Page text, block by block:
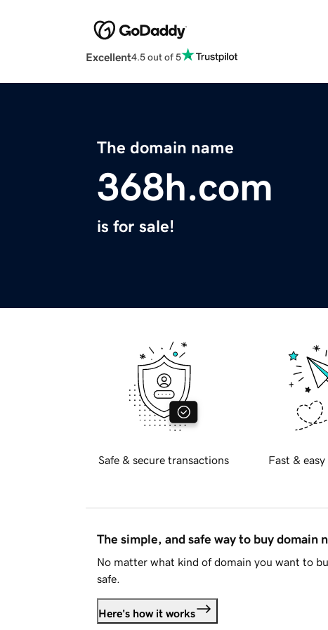
Excellent4.5 out of 5
The domain name
368h.com
is for sale!
Safe & secure transactions Fast &
The simple, and safe way to buy domain
No matter what kind of domain you want to
safe.
Here's how it works